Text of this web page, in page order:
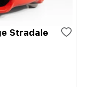
Stradale